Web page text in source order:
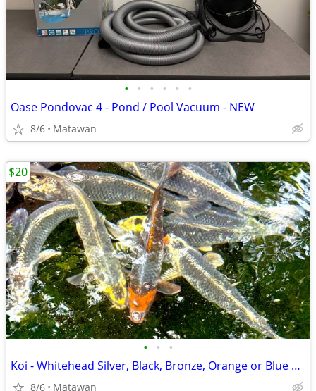
• • • • • •
Oase Pondovac 4 - Pond / Pool Vacuum - NEW
8/6 Matawan
• • •
Koi - Whitehead Silver, Black, Bronze, Orange or Blue Steel Koi
8/6 Matawan
$20